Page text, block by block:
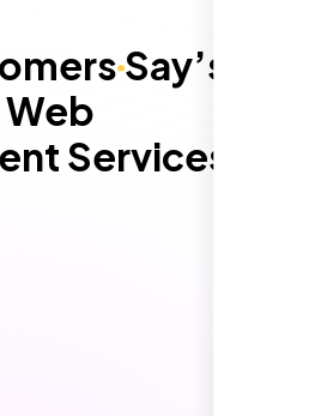
Say’s
Services